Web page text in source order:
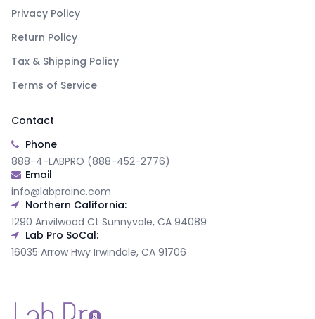
Privacy Policy
Return Policy
Tax & Shipping Policy
Terms of Service
Contact
Phone
888-4-LABPRO (888-452-2776)
Email
info@labproinc.com
Northern California:
1290 Anvilwood Ct Sunnyvale, CA 94089
Lab Pro SoCal:
16035 Arrow Hwy Irwindale, CA 91706